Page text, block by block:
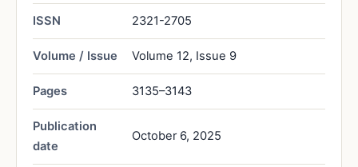
ISSN 2321-2705
Volume / Issue Volume 12, Issue 9
Pages 3135–3143
Publication
date
October 6, 2025